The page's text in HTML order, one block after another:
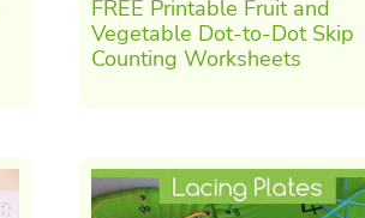
FREE Printable Fruit and
Vegetable Dot-to-Dot Skip
Counting Worksheets